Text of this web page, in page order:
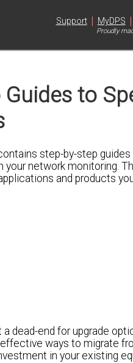
Support | MyDPS |
Proudly
to
step-by-step guides
network monitoring.
and products
dead-end for upgrade
ways to migrate
in your existing